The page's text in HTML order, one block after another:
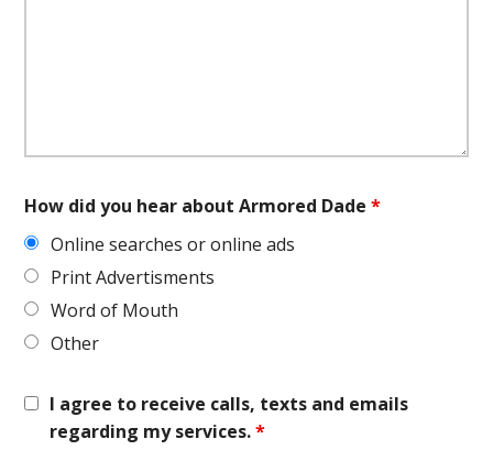
How did you hear about Armored Dade*
Online searches or online ads
Print Advertisments
Word of Mouth
Other
I agree to receive calls, texts and emails
regarding my services.*